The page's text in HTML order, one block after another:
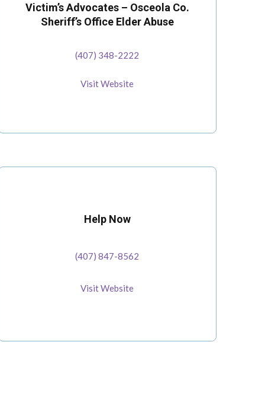
Victim’s Advocates – Osceola Co.
Sheriff’s Office Elder Abuse
(407) 348-2222
Visit Website
Help Now
(407) 847-8562
Visit Website